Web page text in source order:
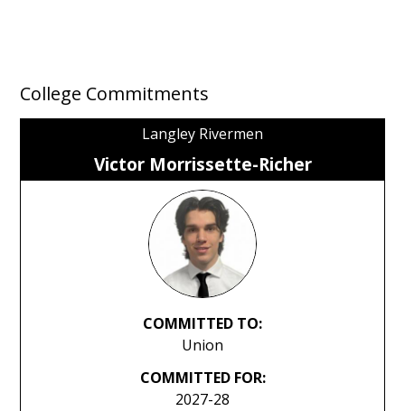
College Commitments
Langley Rivermen
Victor Morrissette-Richer
COMMITTED TO:
Union
COMMITTED FOR:
2027-28